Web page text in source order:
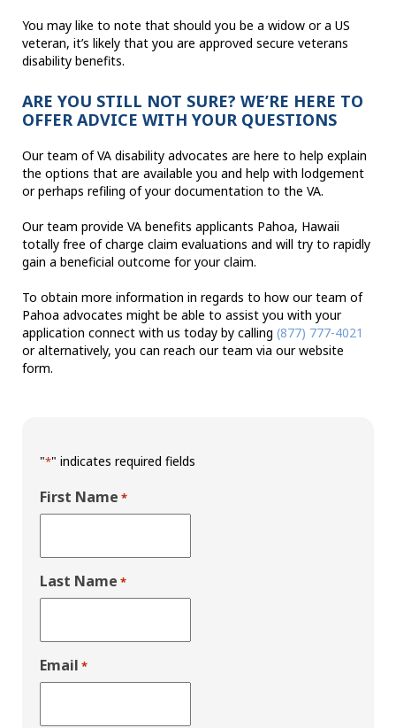
You may like to note that should you be a widow or a US
veteran, it’s likely that you are approved secure veterans
disability benefits.
ARE YOU STILL NOT SURE? WE’RE HERE TO
OFFER ADVICE WITH YOUR QUESTIONS
Our team of VA disability advocates are here to help explain
the options that are available you and help with lodgement
or perhaps refiling of your documentation to the VA.
Our team provide VA benefits applicants Pahoa, Hawaii
totally free of charge claim evaluations and will try to rapidly
gain a beneficial outcome for your claim.
To obtain more information in regards to how our team of
Pahoa advocates might be able to assist you with your
application connect with us today by calling (877) 777-4021
or alternatively, you can reach our team via our website
form.
"*" indicates required fields
First Name *
Last Name *
Email *